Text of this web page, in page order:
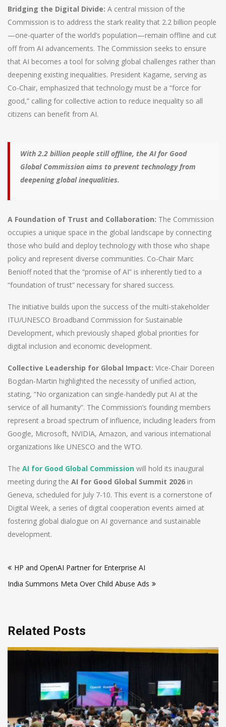
Bridging the Digital Divide: A central mission of the
Commission is to address the stark reality that 2.2 billion people
—one-quarter of the world’s population—remain offline and cut
off from AI advancements. The Commission seeks to ensure
that AI becomes a tool for solving global challenges rather than
deepening existing inequalities. President Kagame, serving as
Co-Chair, emphasized that technology must be a “force for
good,” calling for collective action to reduce inequality so all
citizens can benefit from AI.
With 2.2 billion people still offline, the AI for Good
Global Commission aims to prevent technology from
deepening global inequalities.
A Foundation of Trust and Collaboration: The Commission
occupies a unique space in the global landscape by connecting
those who build and deploy technology with those who shape
policy and represent diverse communities. Co-Chair Marc
Benioff noted that the “promise of AI” is inherently tied to a
“foundation of trust” necessary for shared success.
The initiative builds upon the success of the multi-stakeholder
ITU/UNESCO Broadband Commission for Sustainable
Development, which previously shaped global priorities for
digital inclusion and economic development.
Collective Leadership for Global Impact: Vice-Chair Doreen
Bogdan-Martin highlighted the necessity of unified action,
stating, “No organization can single-handedly put AI at the
service of all humanity”. The Commission’s founding members
represent a broad spectrum of influence, including leaders from
Google, Microsoft, NVIDIA, Amazon, and various international
organizations like UNESCO and the WTO.
The AI for Good Global Commission will hold its inaugural
meeting during the AI for Good Global Summit 2026 in
Geneva, scheduled for July 7-10. This event is a cornerstone of
Digital Week, a series of digital cooperation events aimed at
fostering global dialogue on AI governance and sustainable
development.
navigation
HP and OpenAI Partner for Enterprise AI
India Summons Meta Over Child Abuse Ads
Related Posts